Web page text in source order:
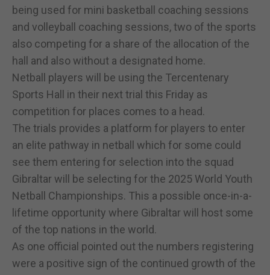
being used for mini basketball coaching sessions
and volleyball coaching sessions, two of the sports
also competing for a share of the allocation of the
hall and also without a designated home.
Netball players will be using the Tercentenary
Sports Hall in their next trial this Friday as
competition for places comes to a head.
The trials provides a platform for players to enter
an elite pathway in netball which for some could
see them entering for selection into the squad
Gibraltar will be selecting for the 2025 World Youth
Netball Championships. This a possible once-in-a-
lifetime opportunity where Gibraltar will host some
of the top nations in the world.
As one official pointed out the numbers registering
were a positive sign of the continued growth of the